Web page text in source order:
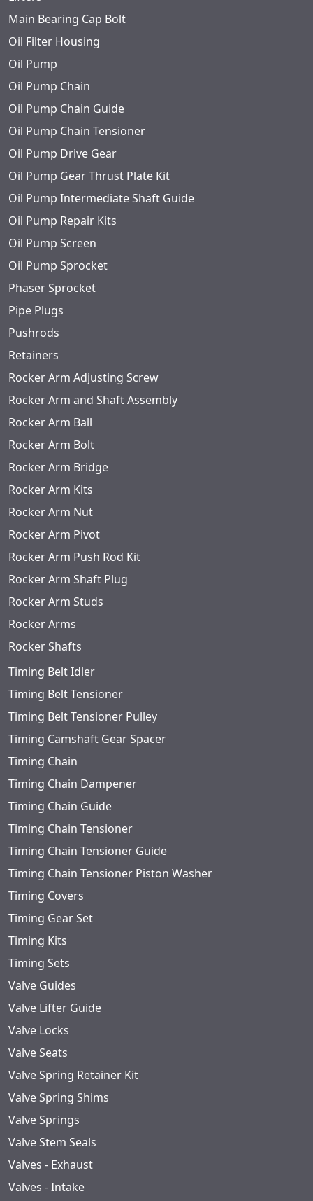
Main Bearing Cap Bolt
Oil Filter Housing
Oil Pump
Oil Pump Chain
Oil Pump Chain Guide
Oil Pump Chain Tensioner
Oil Pump Drive Gear
Oil Pump Gear Thrust Plate Kit
Oil Pump Intermediate Shaft Guide
Oil Pump Repair Kits
Oil Pump Screen
Oil Pump Sprocket
Phaser Sprocket
Pipe Plugs
Pushrods
Retainers
Rocker Arm Adjusting Screw
Rocker Arm and Shaft Assembly
Rocker Arm Ball
Rocker Arm Bolt
Rocker Arm Bridge
Rocker Arm Kits
Rocker Arm Nut
Rocker Arm Pivot
Rocker Arm Push Rod Kit
Rocker Arm Shaft Plug
Rocker Arm Studs
Rocker Arms
Rocker Shafts
Timing Belt Idler
Timing Belt Tensioner
Timing Belt Tensioner Pulley
Timing Camshaft Gear Spacer
Timing Chain
Timing Chain Dampener
Timing Chain Guide
Timing Chain Tensioner
Timing Chain Tensioner Guide
Timing Chain Tensioner Piston Washer
Timing Covers
Timing Gear Set
Timing Kits
Timing Sets
Valve Guides
Valve Lifter Guide
Valve Locks
Valve Seats
Valve Spring Retainer Kit
Valve Spring Shims
Valve Springs
Valve Stem Seals
Valves - Exhaust
Valves - Intake